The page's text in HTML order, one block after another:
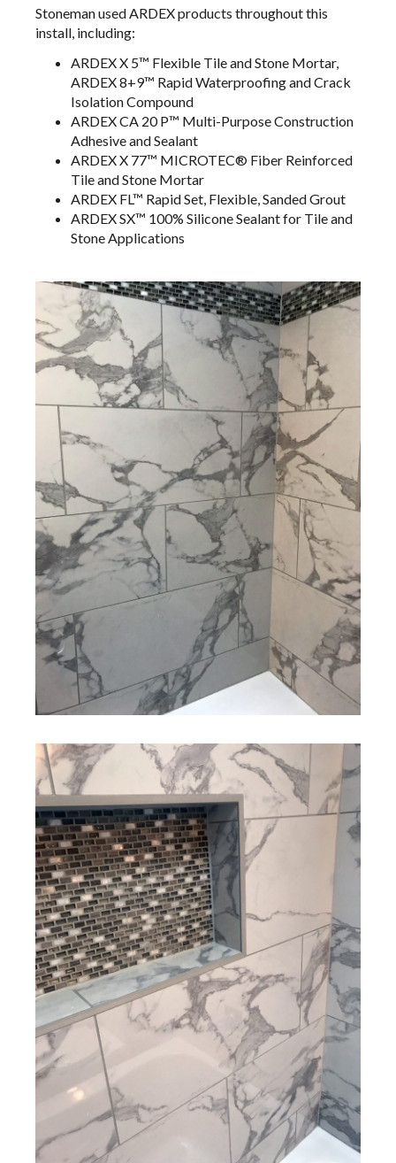
Stoneman used ARDEX products throughout this
install, including:
ARDEX X 5™ Flexible Tile and Stone Mortar,
ARDEX 8+9™ Rapid Waterproofing and Crack
Isolation Compound
ARDEX CA 20 P™ Multi-Purpose Construction
Adhesive and Sealant
ARDEX X 77™ MICROTEC® Fiber Reinforced
Tile and Stone Mortar​​​​​​
ARDEX FL™ Rapid Set, Flexible, Sanded Grout
ARDEX SX™ 100% Silicone Sealant for Tile and
Stone Applications